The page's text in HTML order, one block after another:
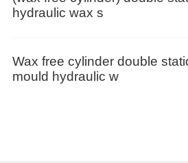
hydraulic wax s
Wax free cylinder double
mould hydraulic w